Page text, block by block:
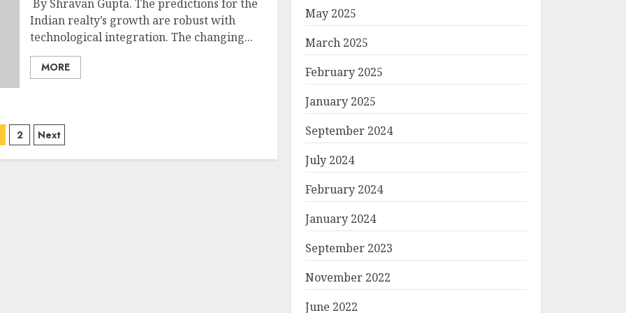
By Shravan Gupta. The predictions for the
Indian realty’s growth are robust with
technological integration. The changing...
MORE
2 Next
May 2025
March 2025
February 2025
January 2025
September 2024
July 2024
February 2024
January 2024
September 2023
November 2022
June 2022